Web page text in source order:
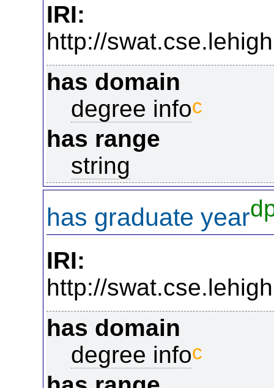
IRI:
http://
has domain
degree infoc
has range
string
has graduate year
IRI:
http://
has domain
degree infoc